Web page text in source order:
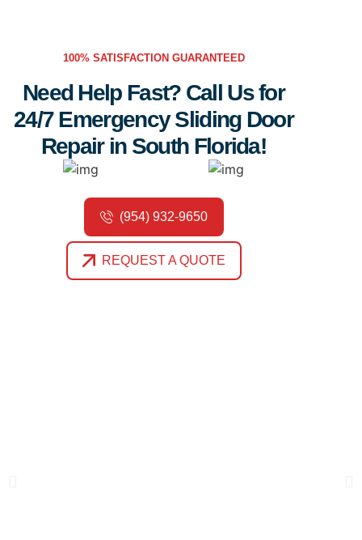
100% SATISFACTION GUARANTEED
Need Help Fast? Call Us for
24/7 Emergency Sliding Door
Repair in South Florida!
(954) 932-9650
REQUEST A QUOTE